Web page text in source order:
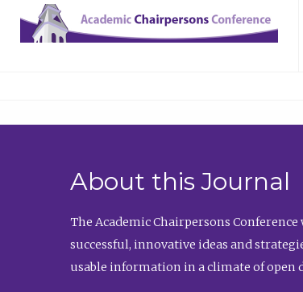
About this Journal
The Academic Chairpersons
successful, innovative ideas and
usable information in a climate of open